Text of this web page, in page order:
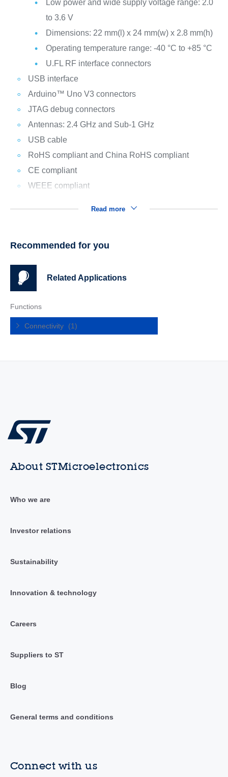
Low power and wide supply voltage range: 2.0
to 3.6 V
Dimensions: 22 mm(l) x 24 mm(w) x 2.8 mm(h)
Operating temperature range: -40 °C to +85 °C
U.FL RF interface connectors
USB interface
Arduino™ Uno V3 connectors
JTAG debug connectors
Antennas: 2.4 GHz and Sub-1 GHz
USB cable
RoHS compliant and China RoHS compliant
CE compliant
WEEE compliant
Read more
Recommended for you
Related Applications
Functions
Connectivity (1)
About STMicroelectronics
Who we are
Investor relations
Sustainability
Innovation & technology
Careers
Suppliers to ST
Blog
General terms and conditions
Connect with us